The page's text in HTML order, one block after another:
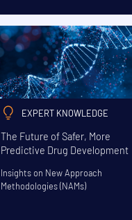
EXPERT KNOWLEDGE
The Future of Safer, More
Predictive Drug Development
Insights on New Approach
Methodologies (NAMs)